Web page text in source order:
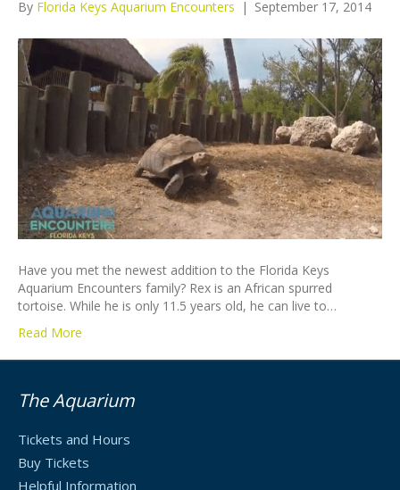
By Florida Keys Aquarium Encounters | September 17, 2014
Have you met the newest addition to the Florida Keys
Aquarium Encounters family? Rex is an African spurred
tortoise. While he is only 11.5 years old, he can live to…
Read More
The Aquarium
Tickets and Hours
Buy Tickets
Helpful Information